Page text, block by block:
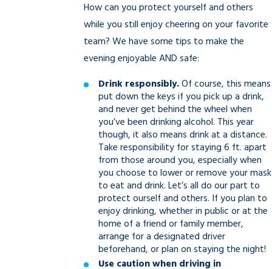
How can you protect yourself and others
while you still enjoy cheering on your favorite
team? We have some tips to make the
evening enjoyable AND safe:
Drink responsibly.Of course, this means
put down the keys if you pick up a drink,
and never get behind the wheel when
you’ve been drinking alcohol. This year
though, it also means drink at a distance.
Take responsibility for staying 6 ft. apart
from those around you, especially when
you choose to lower or remove your mask
to eat and drink. Let’s all do our part to
protect ourself and others. If you plan to
enjoy drinking, whether in public or at the
home of a friend or family member,
arrange for a designated driver
beforehand, or plan on staying the night!
Use caution when driving in